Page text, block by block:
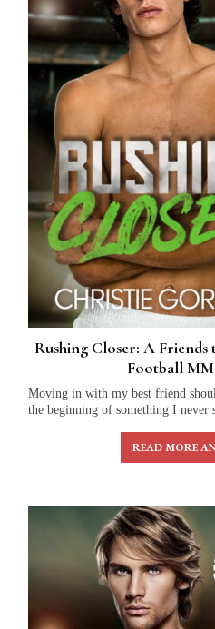
Rushing Closer: A
Football
Moving in with my best friend
the beginning of something I never
READ MORE